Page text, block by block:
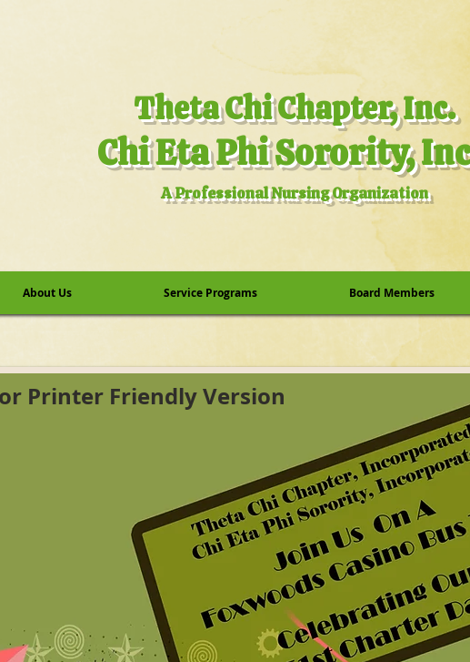
.Theta Chi Chapter, Inc
A Professional Nursing Organization
About Us Service Programs Board Members
Printer Friendly Version